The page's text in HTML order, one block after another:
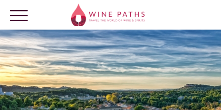
OUR DESTINATIONS